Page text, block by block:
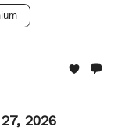
2026